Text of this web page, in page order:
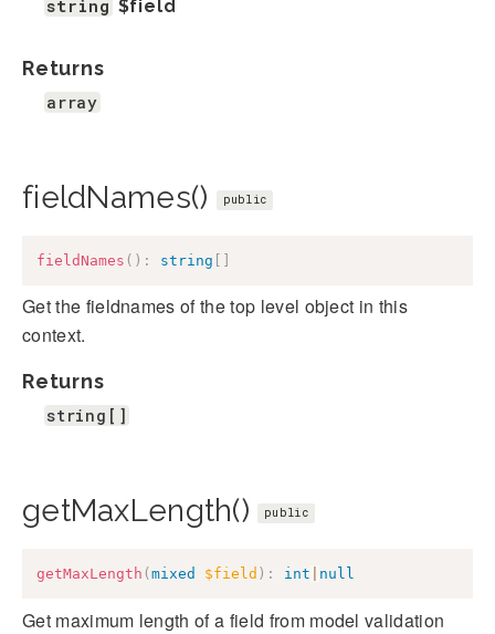
string $field
Returns
array
fieldNames() public
fieldNames ( ) : string
Get the fieldnames of the top level object in this
context.
Returns
string[]
getMaxLength() public
getMaxLength ( mixed $field ) : int null
Get maximum length of a field from model validation